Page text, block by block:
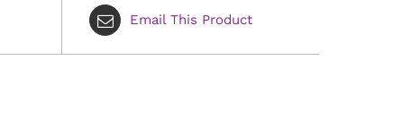
Email This Product